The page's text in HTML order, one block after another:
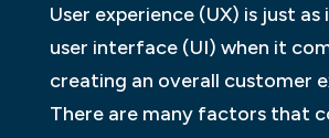
User experience (UX) is just
user interface (UI) when it
creating an overall customer
There are many factors that